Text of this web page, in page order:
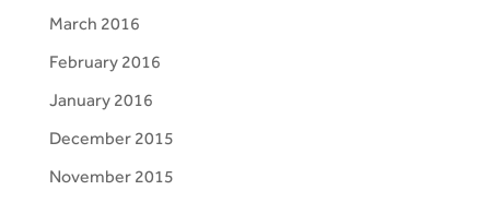
March 2016
February 2016
January 2016
December 2015
November 2015